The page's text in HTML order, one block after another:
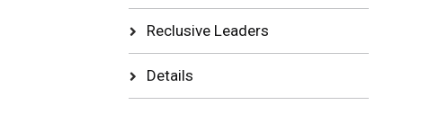
Reclusive Leaders
Details